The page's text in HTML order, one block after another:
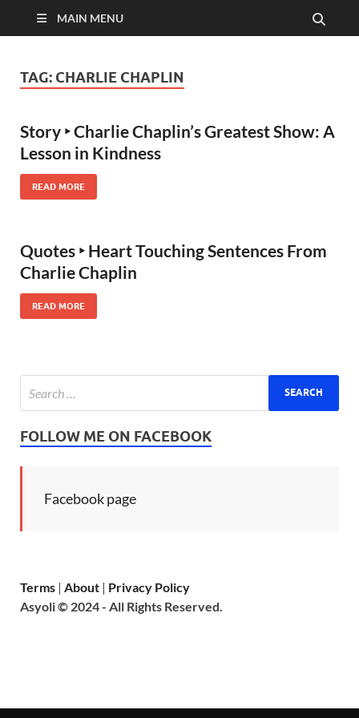
MAIN MENU
TAG: CHARLIE CHAPLIN
Story ‣ Charlie Chaplin’s Greatest Show: A
Lesson in Kindness
READ MORE
Quotes ‣ Heart Touching Sentences From
Charlie Chaplin
READ MORE
FOLLOW ME ON FACEBOOK
Facebook page
Terms | About | Privacy Policy
Asyoli © 2024 - All Rights Reserved.